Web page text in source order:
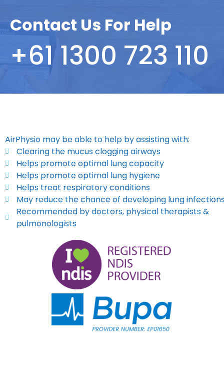
Contact Us For Help
+61 1300 723 110
AirPhysio may be able to help by assisting with:
Clearing the mucus clogging airways
Helps promote optimal lung capacity
Helps promote optimal lung hygiene
Helps treat respiratory conditions
May reduce the chance of developing lung
Recommended by doctors, physical therapists &
pulmonologists